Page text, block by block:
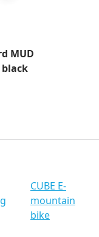
MUD
CUBE E-
mountain
bike